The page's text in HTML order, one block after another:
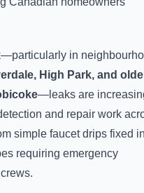
in
High Park, and
—leaks are
and repair work
simple faucet drips fixed
requiring emergency